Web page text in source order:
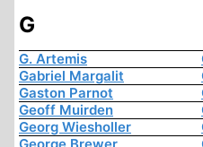
G
G. Artemis
Gabriel Margalit
Gaston Parnot
Geoff Muirden
Georg Wiesholler